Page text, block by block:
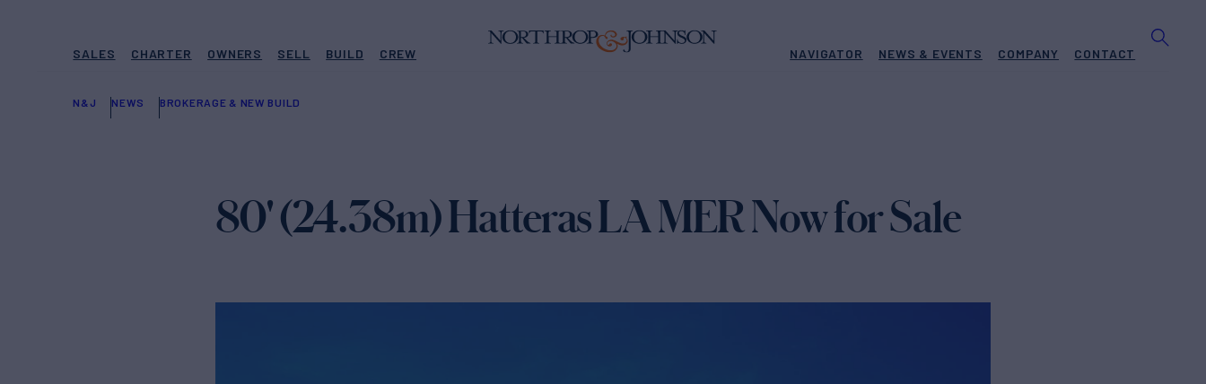
SALES CHARTER OWNERS SELL BUILD CREW NAVIGATOR NEWS & EVENTS COMPANY CONTACT
N&J NEWS BROKERAGE & NEW BUILD
80' (24.38m) Hatteras LA MER Now for Sale